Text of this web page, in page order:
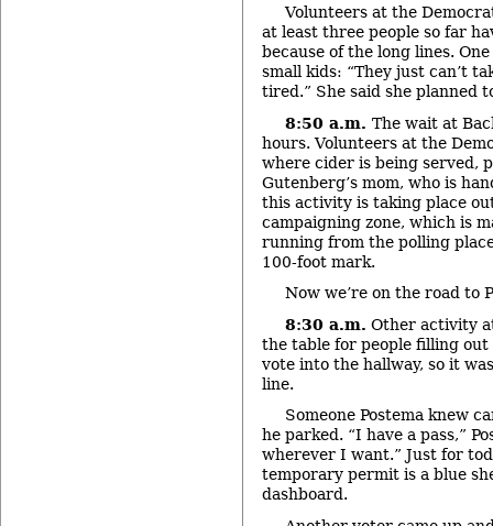
Volunteers at the
at least three people so far
because of the long lines.
small kids: “They just can’t
tired.” She said she planned
8:50 a.m. The wait at
hours. Volunteers at the
where cider is being served,
Gutenberg’s mom, who is
this activity is taking place
campaigning zone, which is
running from the polling
100-foot mark.
Now we’re on the road to
8:30 a.m. Other activity
the table for people filling
vote into the hallway, so it
line.
Someone Postema knew
he parked. “I have a pass,”
wherever I want.” Just for
temporary permit is a blue
dashboard.